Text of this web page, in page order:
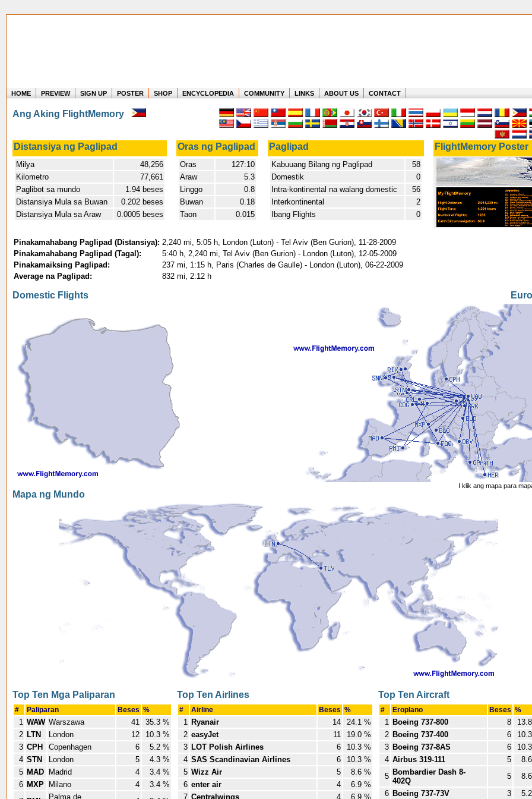
Where in the world have you flown?
How long have you been in the air?
Create your own FlightMemory and see!
HOME PREVIEW SIGN UP POSTER SHOP ENCYCLOPEDIA COMMUNITY LINKS ABOUT US CONTACT
Ang Aking FlightMemory
Distansiya ng Paglipad Oras ng Paglipad Paglipad FlightMemory Poster
Milya
48,256
Kilometro
77,661
Paglibot sa mundo
1.94 beses
Distansiya Mula sa Buwan
0.202 beses
Distansiya Mula sa Araw
0.0005 beses
Oras
127:10
Araw
5.3
Linggo
0.8
Buwan
0.18
Taon
0.015
Kabuuang Bilang ng Paglipad
58
Domestik
0
Intra-kontinental na walang domestic
56
Interkontinental
2
Ibang Flights
0
Pinakamahabang Paglipad (Distansiya): 2,240 mi, 5:05 h, London (Luton) - Tel Aviv (Ben Gurion), 11-28-2009
Pinakamahabang Paglipad (Tagal):
5:40 h, 2,240 mi, Tel Aviv (Ben Gurion) - London (Luton), 12-05-2009
Pinakamaiksing Paglipad:
237 mi, 1:15 h, Paris (Charles de Gaulle) - London (Luton), 06-22-2009
Average na Paglipad:
832 mi, 2:12 h
Domestic Flights
I klik ang mapa para
Mapa ng Mundo
Top Ten Mga Paliparan
# Paliparan Beses %
1 WAW Warszawa 41
35.3 %
2 LTN London 12
10.3 %
3 CPH Copenhagen 6
5.2 %
4 STN London 5
4.3 %
5 MAD Madrid 4
3.4 %
6 MXP Milano 4
3.4 %
Palma de
Top Ten Airlines
# Airline Beses %
1 Ryanair 14
24.1 %
2 easyJet 11
19.0 %
3 LOT Polish Airlines 6
10.3 %
4 SAS Scandinavian Airlines 6
10.3 %
5 Wizz Air 5
8.6 %
6 enter air 4
6.9 %
7 Centralwings 4 6.9 %
Top Ten Aircraft
# Eroplano Beses %
1 Boeing 737-800 8
2 Boeing 737-400 6
3 Boeing 737-8AS 6
4 Airbus 319-111 5
5 Bombardier Dash 8-
402Q
5
6 Boeing 737-73V 3